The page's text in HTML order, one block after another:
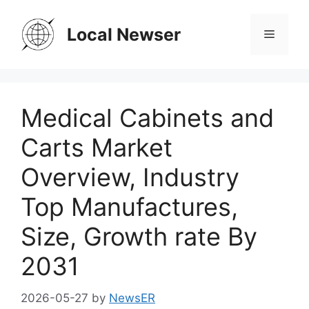
content
Local Newser Menu
Medical Cabinets and
Carts Market
Overview, Industry
Top Manufactures,
Size, Growth rate By
2031
2026-05-27 by NewsER